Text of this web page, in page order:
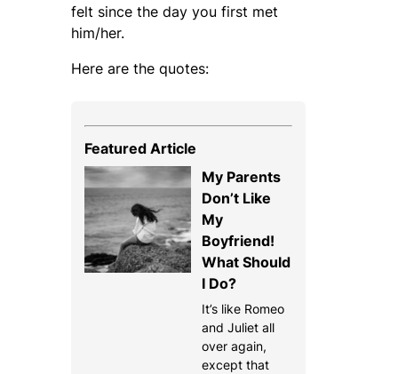
felt since the day you first met
him/her.
Here are the quotes:
Featured Article
My Parents
Don’t Like
My
Boyfriend!
What Should
I Do?
It’s like Romeo
and Juliet all
over again,
except that